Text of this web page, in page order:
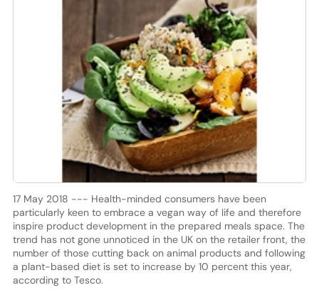
17 May 2018 --- Health-minded consumers have been
particularly keen to embrace a vegan way of life and therefore
inspire product development in the prepared meals space. The
trend has not gone unnoticed in the UK on the retailer front, the
number of those cutting back on animal products and following
a plant-based diet is set to increase by 10 percent this year,
according to Tesco.